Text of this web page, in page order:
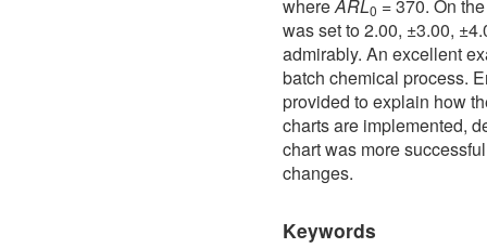
whereARL0 = 370. On
was set to 2.00, ±3.00,
admirably. An excellent
batch chemical process.
provided to explain how
charts are implemented,
chart was more
changes.
Keywords